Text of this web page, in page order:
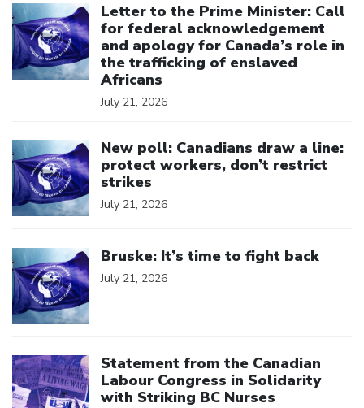
Letter to the Prime Minister: Call
for federal acknowledgement
and apology for Canada’s role in
the trafficking of enslaved
Africans
July 21, 2026
New poll: Canadians draw a line:
protect workers, don’t restrict
strikes
July 21, 2026
Bruske: It’s time to fight back
July 21, 2026
Statement from the Canadian
Labour Congress in Solidarity
with Striking BC Nurses